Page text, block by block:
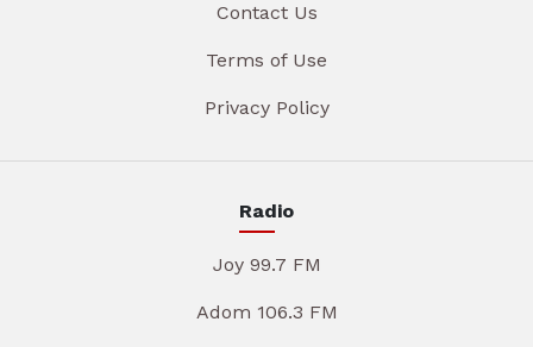
Contact Us
Terms of Use
Privacy Policy
Radio
Joy 99.7 FM
Adom 106.3 FM